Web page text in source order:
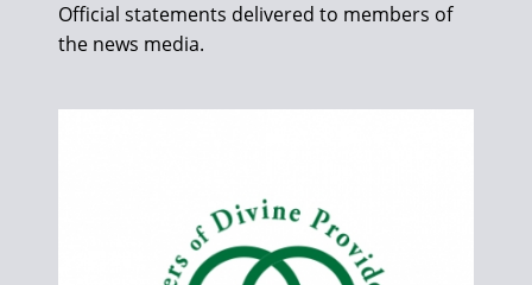
Official statements delivered to members of
the news media.